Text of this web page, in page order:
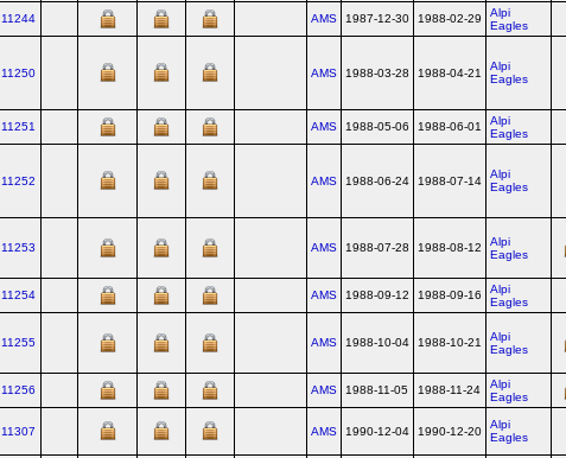
11244 AMS 1987-12-30 1988-02-29
Alpi
Eagles
11250 AMS 1988-03-28 1988-04-21
Alpi
Eagles
11251 AMS 1988-05-06 1988-06-01
Alpi
Eagles
11252 AMS 1988-06-24 1988-07-14
Alpi
Eagles
11253 AMS 1988-07-28 1988-08-12
Alpi
Eagles
11254 AMS 1988-09-12 1988-09-16
Alpi
Eagles
11255 AMS 1988-10-04 1988-10-21
Alpi
Eagles
11256 AMS 1988-11-05 1988-11-24
Alpi
Eagles
11307 AMS 1990-12-04 1990-12-20
Alpi
Eagles